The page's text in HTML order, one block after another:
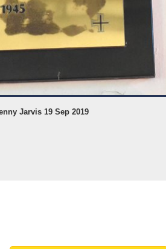
Jarvis 19 Sep 2019